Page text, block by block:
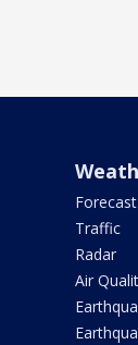
Forecast
Traffic
Radar
Air